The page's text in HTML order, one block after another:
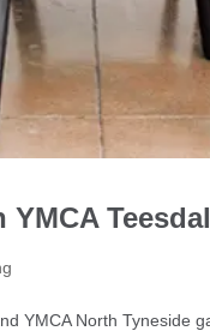
YMCA North Tyneside